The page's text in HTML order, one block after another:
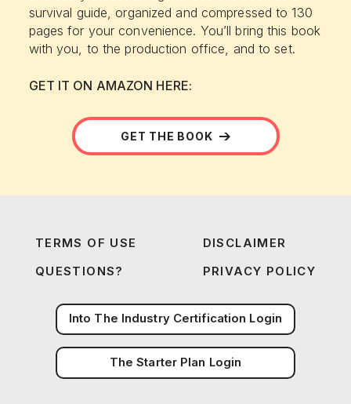
survival guide, organized and compressed to 130
pages for your convenience. You’ll bring this book
with you, to the production office, and to set.
GET IT ON AMAZON HERE:
GET THE BOOK
TERMS OF USE
DISCLAIMER
QUESTIONS?
PRIVACY POLICY
Into The Industry Certification Login
The Starter Plan Login